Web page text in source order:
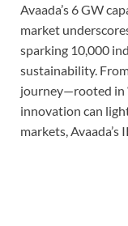
Avaada’s 6 GW
market
sparking 10,000
sustainability.
journey—rooted in
innovation can
markets, Avaada’s